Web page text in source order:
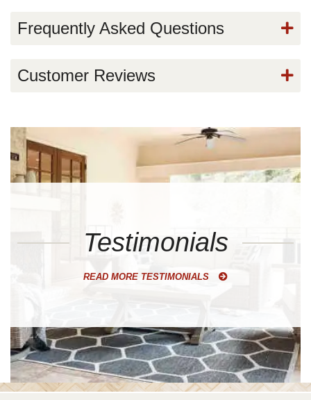
Frequently Asked Questions
Customer Reviews
Testimonials
READ MORE TESTIMONIALS